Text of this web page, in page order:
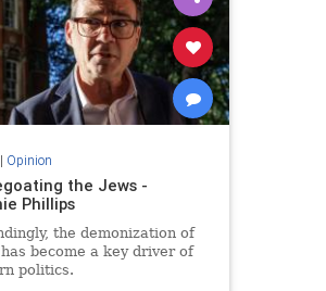
Opinion
the Jews -
Phillips
the demonization of
become a key driver of
politics.